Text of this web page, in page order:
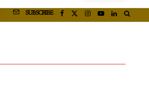
SUBSCRIBE